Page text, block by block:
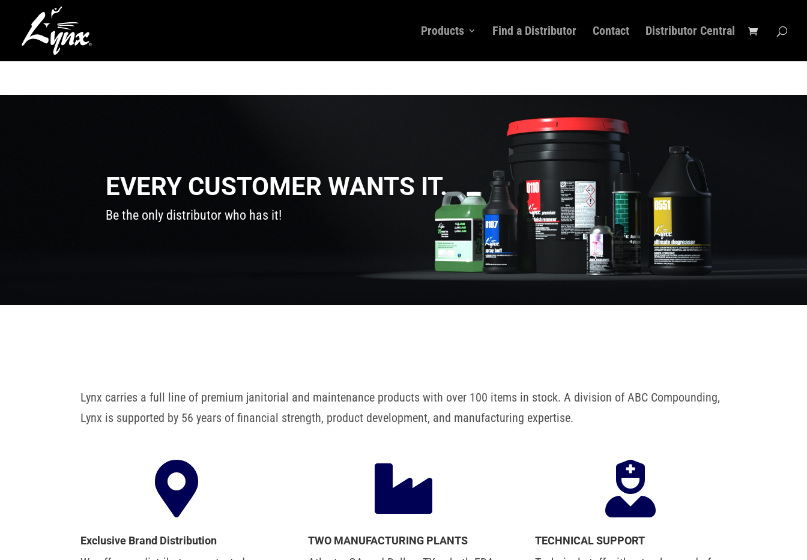
Products Find a Distributor Contact Distributor Central
EVERY CUSTOMER WANTS IT.
Be the only distributor who has it!
Lynx carries a full line of premium janitorial and maintenance products with over 100 items in stock. A division of ABC Compounding,
Lynx is supported by 56 years of financial strength, product development, and manufacturing expertise.

Exclusive Brand Distribution

TWO MANUFACTURING PLANTS

TECHNICAL SUPPORT